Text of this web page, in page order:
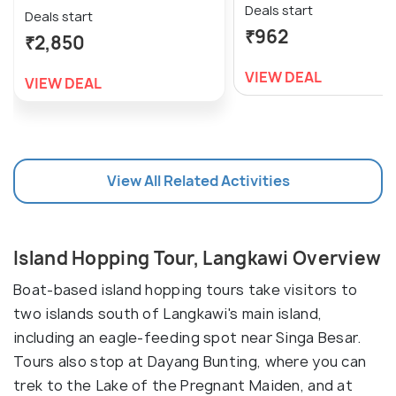
Deals start
₹2,850
VIEW DEAL
Deals start
₹962
VIEW DEAL
View All Related Activities
Island Hopping Tour, Langkawi Overview
Boat-based island hopping tours take visitors to
two islands south of Langkawi's main island,
including an eagle-feeding spot near Singa Besar.
Tours also stop at Dayang Bunting, where you can
trek to the Lake of the Pregnant Maiden, and at